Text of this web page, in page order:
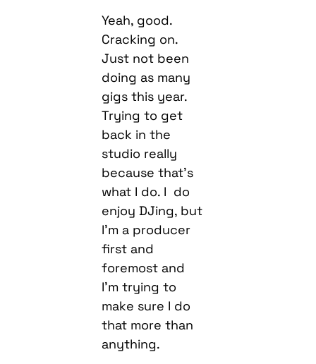
Yeah, good.
Cracking on.
Just not been
doing as many
gigs this year.
Trying to get
back in the
studio really
because that’s
what I do. I do
enjoy DJing, but
I’m a producer
first and
foremost and
I’m trying to
make sure I do
that more than
anything.